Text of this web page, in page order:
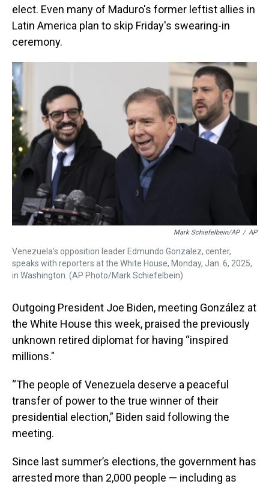
elect. Even many of Maduro's former leftist allies in
Latin America plan to skip Friday's swearing-in
ceremony.
Mark Schiefelbein/AP / AP
Venezuela's opposition leader Edmundo Gonzalez, center,
speaks with reporters at the White House, Monday, Jan. 6, 2025,
in Washington. (AP Photo/Mark Schiefelbein)
Outgoing President Joe Biden, meeting González at
the White House this week, praised the previously
unknown retired diplomat for having “inspired
millions."
“The people of Venezuela deserve a peaceful
transfer of power to the true winner of their
presidential election,” Biden said following the
meeting.
Since last summer’s elections, the government has
arrested more than 2,000 people — including as